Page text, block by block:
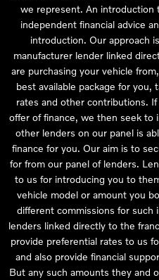
we represent. An introduction
independent financial advice
introduction. Our approach
manufacturer lender linked
are purchasing your vehicle
best available package for
rates and other contributions.
offer of finance, we then seek to
other lenders on our panel is
finance for you. Our aim is to
for from our panel of lenders.
to us for introducing you to
vehicle model or amount you
different commissions for such
lenders linked directly to the
provide preferential rates to us
and also provide financial
But any such amounts they and